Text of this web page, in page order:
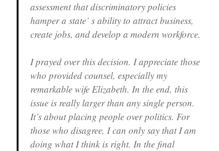
assessment that discriminatory policies
hamper a state’ s ability to attract business,
create jobs, and develop a modern workforce.
I prayed over this decision. I appreciate those
who provided counsel, especially my
remarkable wife Elizabeth. In the end, this
issue is really larger than any single person.
It’s about placing people over politics. For
those who disagree, I can only say that I am
doing what I think is right. In the final